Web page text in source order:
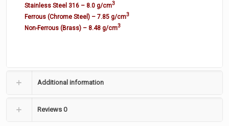
Stainless Steel 316 – 8.0 g/cm3
Ferrous (Chrome Steel) – 7.85 g/cm3
Non-Ferrous (Brass) – 8.48 g/cm3
Additional information
Reviews 0